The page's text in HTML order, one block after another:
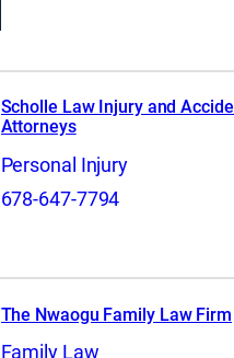
Scholle Law Injury and
Attorneys
Personal Injury
678-647-7794
The Nwaogu Family Law Firm
Family Law